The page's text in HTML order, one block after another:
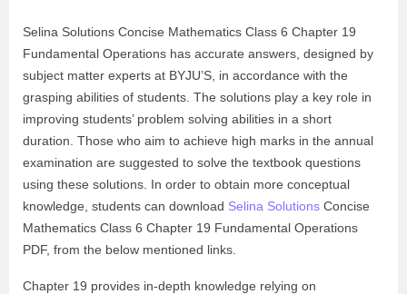
Selina Solutions Concise Mathematics Class 6 Chapter 19
Fundamental Operations has accurate answers, designed by
subject matter experts at BYJU’S, in accordance with the
grasping abilities of students. The solutions play a key role in
improving students’ problem solving abilities in a short
duration. Those who aim to achieve high marks in the annual
examination are suggested to solve the textbook questions
using these solutions. In order to obtain more conceptual
knowledge, students can download Selina Solutions Concise
Mathematics Class 6 Chapter 19 Fundamental Operations
PDF, from the below mentioned links.
Chapter 19 provides in-depth knowledge relying on